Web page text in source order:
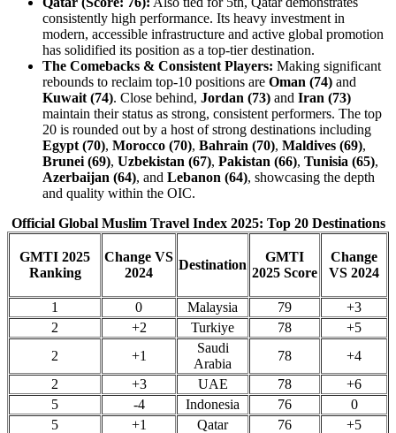
consistently high performance. Its heavy investment in
modern, accessible infrastructure and active global promotion
has solidified its position as a top-tier destination.
The Comebacks & Consistent Players: Making significant
rebounds to reclaim top-10 positions are Oman (74) and
Kuwait (74). Close behind, Jordan (73) and Iran (73)
maintain their status as strong, consistent performers. The top
20 is rounded out by a host of strong destinations including
Egypt (70), Morocco (70), Bahrain (70), Maldives (69),
Brunei (69), Uzbekistan (67), Pakistan (66), Tunisia (65),
Azerbaijan (64), and Lebanon (64), showcasing the depth
and quality within the OIC.
Official Global Muslim Travel Index 2025: Top 20 Destinations
GMTI 2025
Ranking
Change VS
2024
Destination
GMTI
2025 Score
Change
VS 2024
1 0 Malaysia 79
+3
2
+2 Turkiye 78
+5
2
+1
Saudi
Arabia
78
+4
2
+3 UAE 78
+6
5
-4 Indonesia 76
0
5
+1 Qatar 76
+5